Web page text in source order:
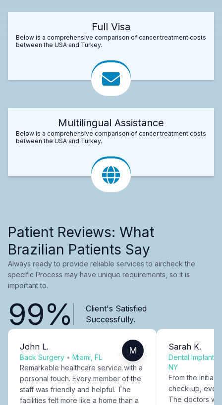
Full Visa
Below is a comprehensive comparison of cancer treatment costs
between the USA and Turkey.
Multilingual Assistance
Below is a comprehensive comparison of cancer treatment costs
between the USA and Turkey.
Patient Reviews: What
Brazilian Patients Say
Always ready to provide reliable services to aircheck the
specific Process may have unique requirements, so it is
important to.
99%
Client's Satisfied
Successfully.
John L.
Back Surgery • Miami, FL
M
Remarkable healthcare service with a
personal touch. Every member of the
staff was friendly and helpful. The
facilities felt more like a home than a
Sarah K.
Dental Implants
NY
From the initial
check-up,
The doctors